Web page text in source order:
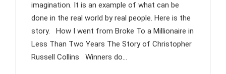
imagination. It is an example of what can be
done in the real world by real people. Here is the
story. How I went from Broke To a Millionaire in
Less Than Two Years The Story of Christopher
Russell Collins Winners do…